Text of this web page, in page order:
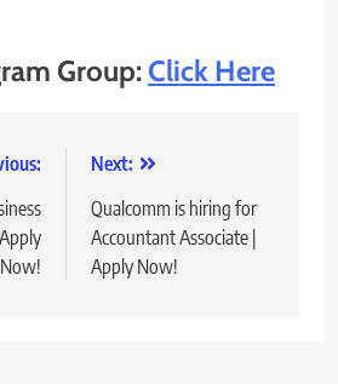
Group:Click Here
Now!
Next:
Qualcomm is hiring for
Accountant Associate |
Apply Now!